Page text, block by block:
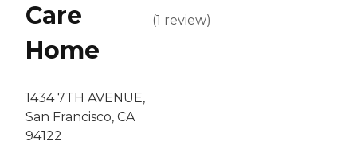
Care
Home
1434 7TH AVENUE,
San Francisco, CA
94122
(1 review)